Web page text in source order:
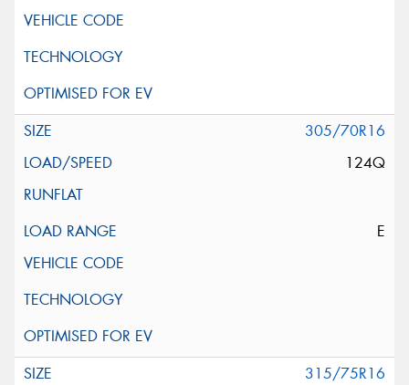
305/70R16
124Q
E
315/75R16